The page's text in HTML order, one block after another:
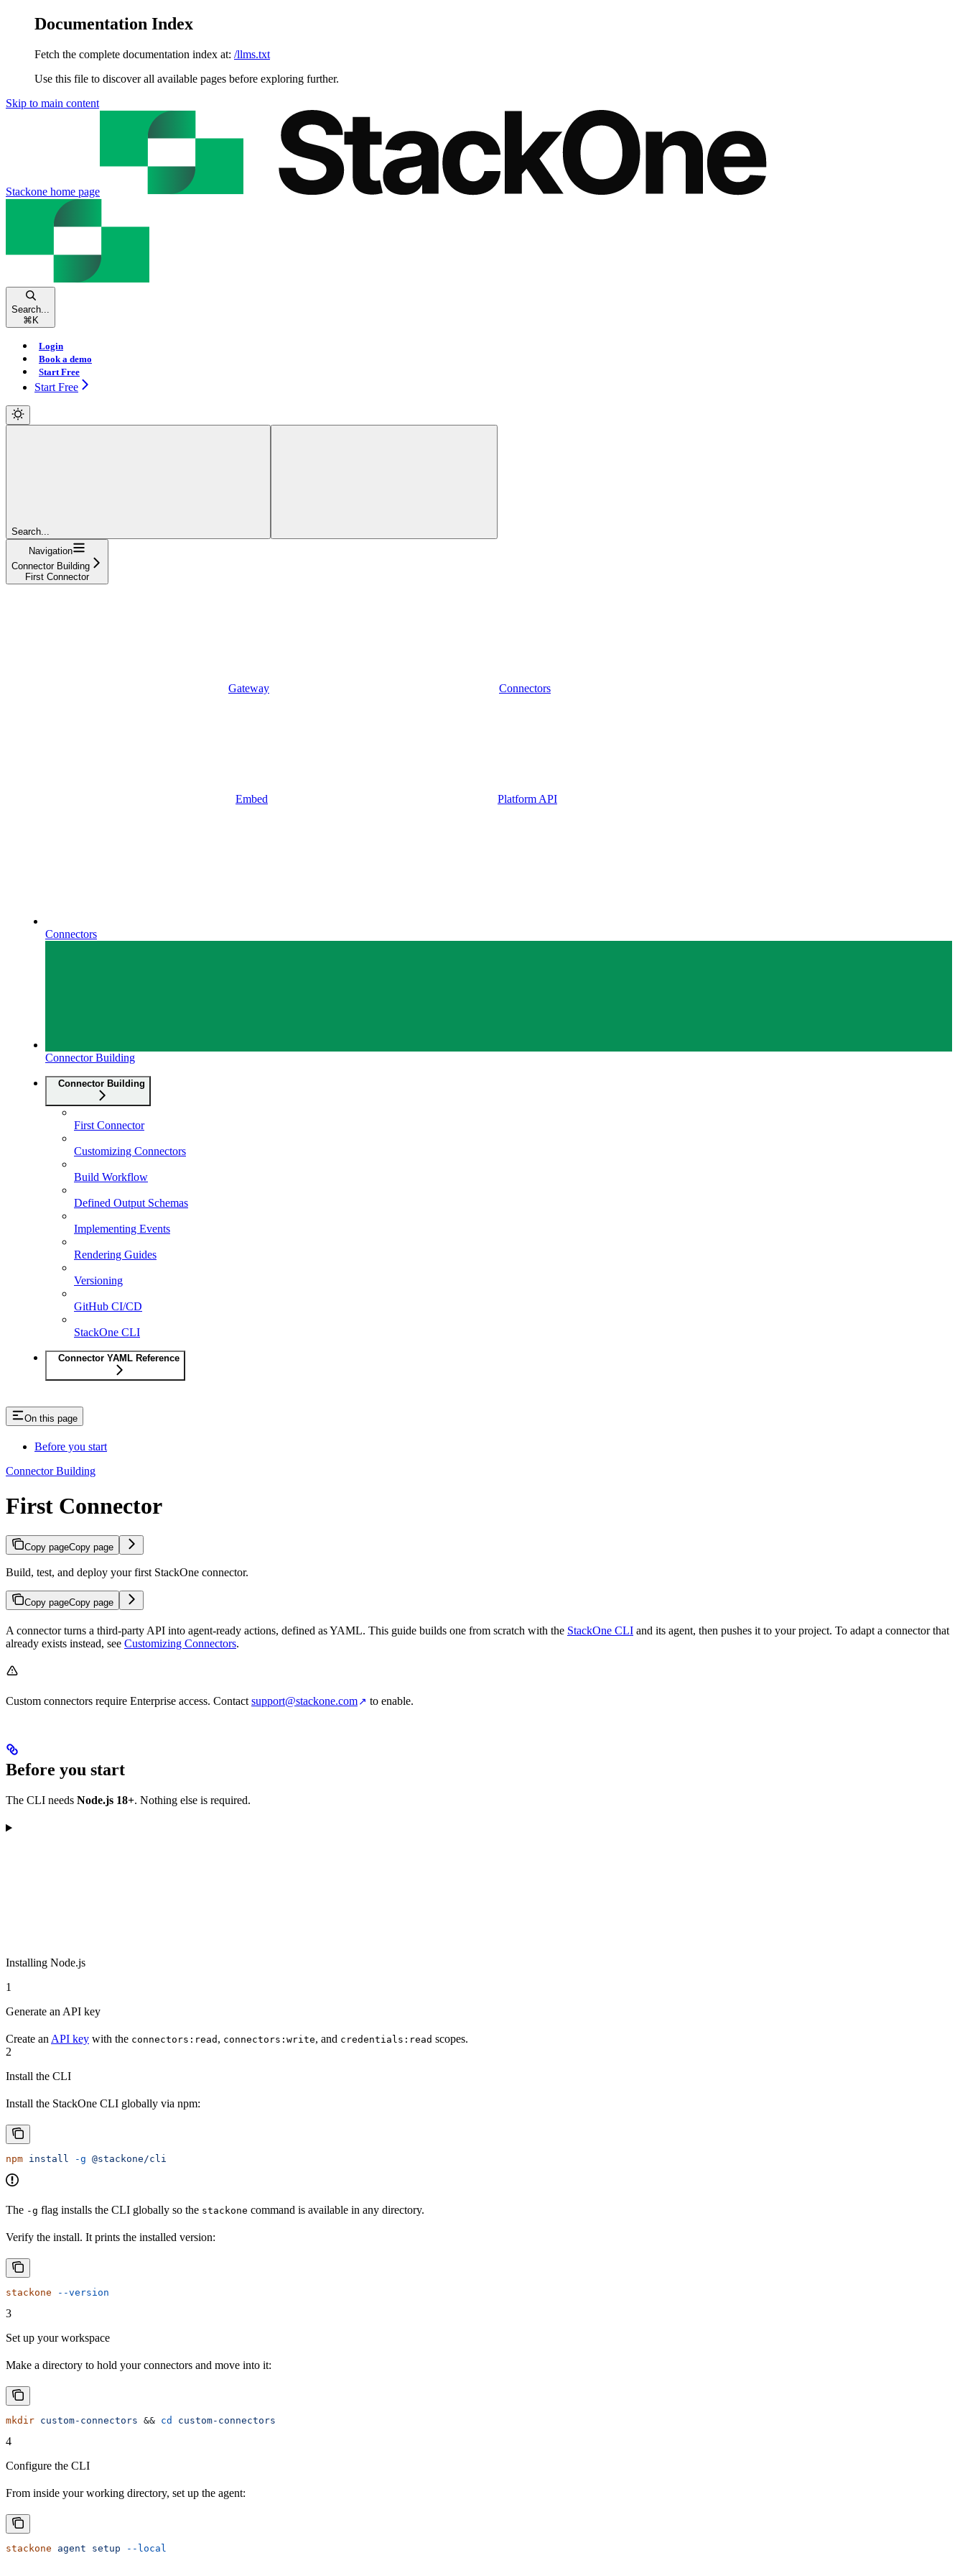
Documentation Index
Fetch the complete documentation index at: /llms.txt
Use this file to discover all available pages before exploring further.
Skip to main content
Stackone home page
Search...
⌘ K
Login
Book a demo
Start Free
Start Free
Search...
Navigation
Connector Building
First Connector
Gateway Connectors
Embed Platform API
Connectors
Connector Building
Connector Building
First Connector
Customizing Connectors
Build Workflow
Defined Output Schemas
Implementing Events
Rendering Guides
Versioning
GitHub CI/CD
StackOne CLI
Connector YAML Reference
On this page
Before you start
Connector Building
First Connector
Copy pageCopy page
Build, test, and deploy your first StackOne connector.
Copy pageCopy page
A connector turns a third-party API into agent-ready actions, defined as YAML. This guide builds one from scratch with the StackOne CLI and its agent, then pushes it to your project. To adapt a connector that
already exists instead, see Customizing Connectors.
Custom connectors require Enterprise access. Contact support@stackone.com to enable.
Before you start
The CLI needs Node.js 18+. Nothing else is required.
Installing Node.js
1
Generate an API key
Create anAPI key with the connectors:read , connectors:write, and credentials:read scopes.
2
Install the CLI
Install the StackOne CLI globally via npm:
npm install -g @stackone/cli
The -g flag installs the CLI globally so the stackone command is available in any directory.
Verify the install. It prints the installed version:
stackone --version
3
Set up your workspace
Make a directory to hold your connectors and move into it:
mkdir custom-connectors && cd custom-connectors
4
Configure the CLI
From inside your working directory, set up the agent:
stackone agent setup --local